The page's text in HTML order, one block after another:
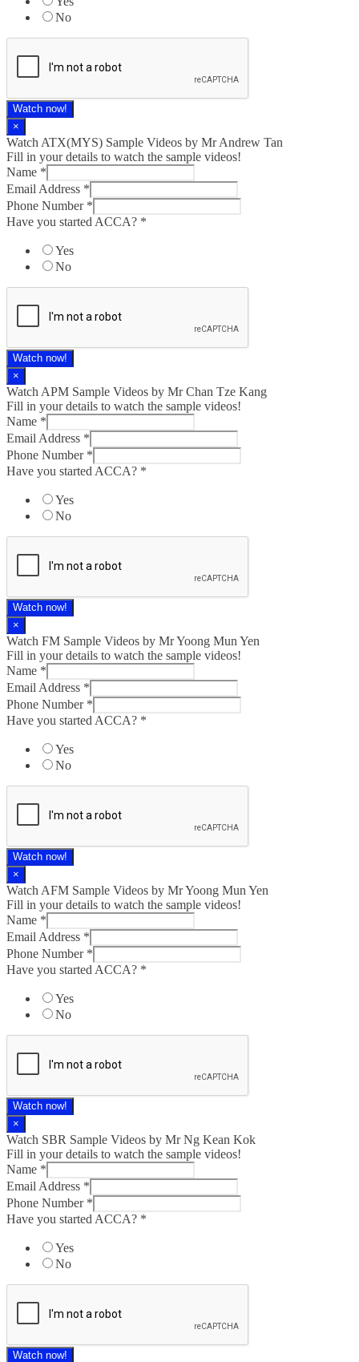
No
Watch now!
×
Watch ATX(MYS) Sample Videos by Mr Andrew Tan
Fill in your details to watch the sample videos!
Name *
Email Address *
Phone Number *
Have you started ACCA? *
Yes
No
Watch now!
×
Watch APM Sample Videos by Mr Chan Tze Kang
Fill in your details to watch the sample videos!
Name *
Email Address *
Phone Number *
Have you started ACCA? *
Yes
No
Watch now!
×
Watch FM Sample Videos by Mr Yoong Mun Yen
Fill in your details to watch the sample videos!
Name *
Email Address *
Phone Number *
Have you started ACCA? *
Yes
No
Watch now!
×
Watch AFM Sample Videos by Mr Yoong Mun Yen
Fill in your details to watch the sample videos!
Name *
Email Address *
Phone Number *
Have you started ACCA? *
Yes
No
Watch now!
×
Watch SBR Sample Videos by Mr Ng Kean Kok
Fill in your details to watch the sample videos!
Name *
Email Address *
Phone Number *
Have you started ACCA? *
Yes
No
Watch now!